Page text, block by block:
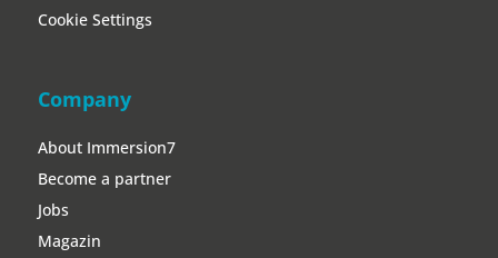
Cookie Settings
Company
About Immersion7
Become a partner
Jobs
Magazin